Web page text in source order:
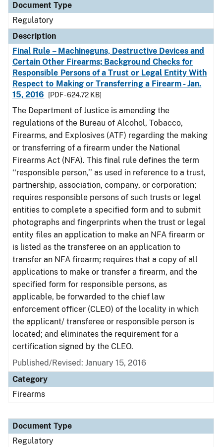
Document Type
Regulatory
Description
Final Rule – Machineguns, Destructive Devices and
Certain Other Firearms; Background Checks for
Responsible Persons of a Trust or Legal Entity With
Respect to Making or Transferring a Firearm - Jan.
15, 2016
[PDF - 624.72 KB]
The Department of Justice is amending the
regulations of the Bureau of Alcohol, Tobacco,
Firearms, and Explosives (ATF) regarding the making
or transferring of a firearm under the National
Firearms Act (NFA). This final rule defines the term
‘‘responsible person,’’ as used in reference to a trust,
partnership, association, company, or corporation;
requires responsible persons of such trusts or legal
entities to complete a specified form and to submit
photographs and fingerprints when the trust or legal
entity files an application to make an NFA firearm or
is listed as the transferee on an application to
transfer an NFA firearm; requires that a copy of all
applications to make or transfer a firearm, and the
specified form for responsible persons, as
applicable, be forwarded to the chief law
enforcement officer (CLEO) of the locality in which
the applicant/ transferee or responsible person is
located; and eliminates the requirement for a
certification signed by the CLEO.
Published/Revised: January 15, 2016
Category
Firearms
Document Type
Regulatory